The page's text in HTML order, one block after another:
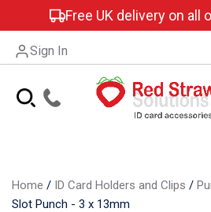
Free UK delivery on all
Sign In
Home / ID Card Holders and Clips /
Slot Punch - 3 x 13mm